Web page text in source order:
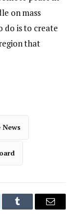
on mass
do is to create
that
Tumblr Email